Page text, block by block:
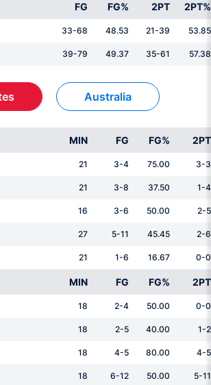
FG FG% 2PT 2PT%
33-68 48.53 21-39 53.85
39-79 49.37 35-61 57.38
Australia
MIN FG FG% 2PT
21 3-4 75.00 3-3
21 3-8 37.50 1-4
16 3-6 50.00 2-5
27 5-11 45.45 2-6
21 1-6 16.67 0-0
MIN FG FG% 2PT
18 2-4 50.00 0-0
18 2-5 40.00 1-2
18 4-5 80.00 4-5
18 6-12 50.00 5-11